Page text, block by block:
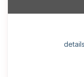
Home Health
Helper, painter –
Home Child
General